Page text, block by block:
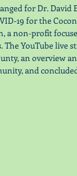
for Dr.
19 for the
a non-profit
YouTube live
an overview
and